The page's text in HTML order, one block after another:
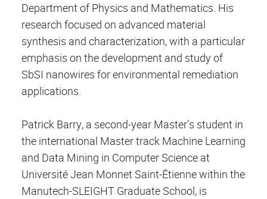
Department of Physics and Mathematics. His
research focused on advanced material
synthesis and characterization, with a particular
emphasis on the development and study of
SbSI nanowires for environmental remediation
applications.
Patrick Barry, a second-year Master’s student in
the international Master track Machine Learning
and Data Mining in Computer Science at
Université Jean Monnet Saint-Étienne within the
Manutech-SLEIGHT Graduate School, is